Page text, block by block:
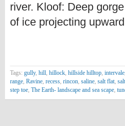
river. Kloof: Deep
of ice projecting
Tags: gully, hill, hillock, hillside hilltop, intervale
range, Ravine, recess, rincon, saline, salt flat,
step toe, The Earth- landscape and sea scape,